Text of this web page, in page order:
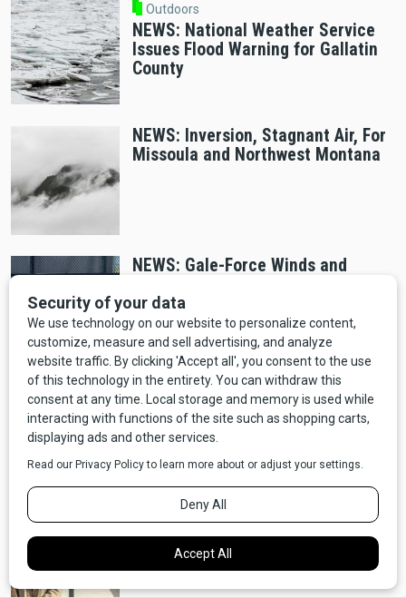
Outdoors
NEWS: National Weather Service
Issues Flood Warning for Gallatin
County
NEWS: Inversion, Stagnant Air, For
Missoula and Northwest Montana
NEWS: Gale-Force Winds and
Northern Montana
Crime
NEWS: Highway Patrol Shoots, Kills
Man on I-90
NEWS: Season Four of Yellowstone
Wraps Filming